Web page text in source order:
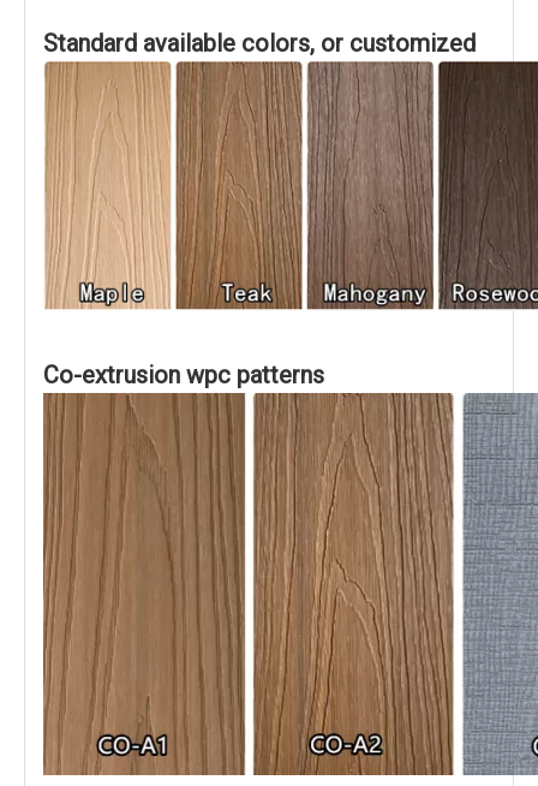
Standard available colors, or customized
Co-extrusion wpc patterns